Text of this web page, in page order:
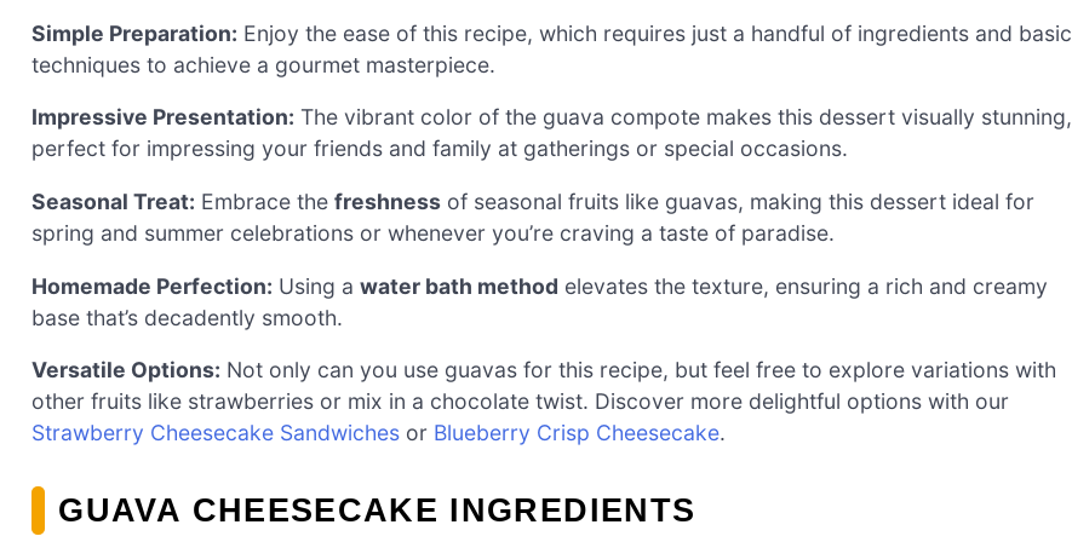
Simple Preparation: Enjoy the ease of this recipe, which requires just a handful of ingredients and basic
techniques to achieve a gourmet masterpiece.
Impressive Presentation: The vibrant color of the guava compote makes this dessert visually stunning,
perfect for impressing your friends and family at gatherings or special occasions.
Seasonal Treat: Embrace the freshness of seasonal fruits like guavas, making this dessert ideal for
spring and summer celebrations or whenever you’re craving a taste of paradise.
Homemade Perfection: Using a water bath method elevates the texture, ensuring a rich and creamy
base that’s decadently smooth.
Versatile Options: Not only can you use guavas for this recipe, but feel free to explore variations with
other fruits like strawberries or mix in a chocolate twist. Discover more delightful options with our
Strawberry Cheesecake Sandwiches or Blueberry Crisp Cheesecake.
GUAVA CHEESECAKE INGREDIENTS